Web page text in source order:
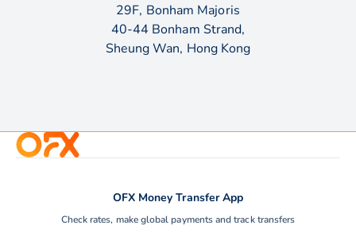
29F, Bonham Majoris
40-44 Bonham Strand,
Sheung Wan, Hong Kong
OFX Money Transfer App
Check rates, make global payments and track transfers